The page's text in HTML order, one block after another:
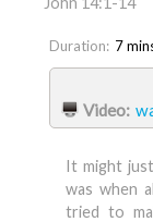
Duration: 7
Video:
It might
was when
tried to